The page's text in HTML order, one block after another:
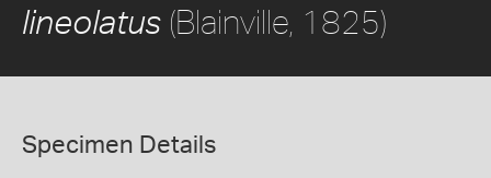
lineolatus (Blainville, 1825)
Specimen Details